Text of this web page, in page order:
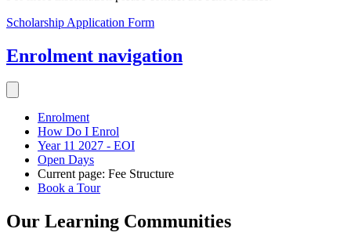
Scholarship Application Form
Enrolment navigation
Enrolment
How Do I Enrol
Year 11 2027 - EOI
Open Days
Current page: Fee Structure
Book a Tour
Our Learning Communities